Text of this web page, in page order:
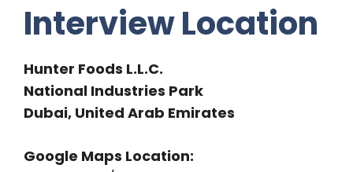
Interview Location
Hunter Foods L.L.C.
National Industries Park
Dubai, United Arab Emirates
Google Maps Location: